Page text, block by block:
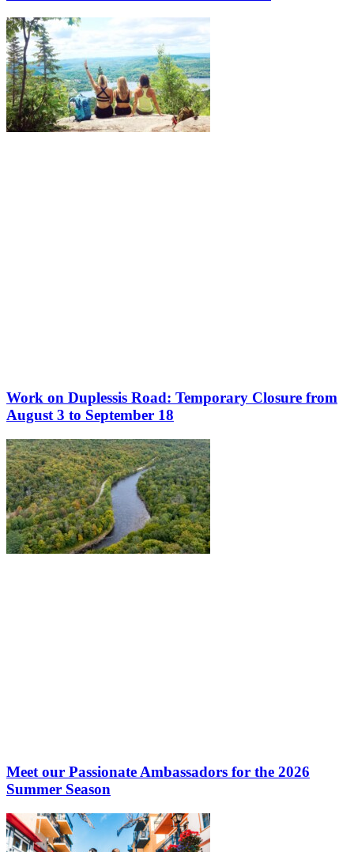
Work on Duplessis Road: Temporary Closure from
August 3 to September 18
Meet our Passionate Ambassadors for the 2026
Summer Season